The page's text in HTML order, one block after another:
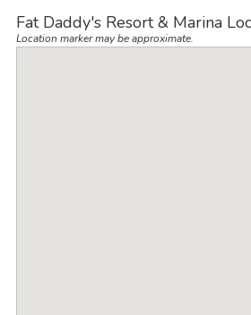
Fat Daddy's Resort & Marina
Location marker may be approximate.